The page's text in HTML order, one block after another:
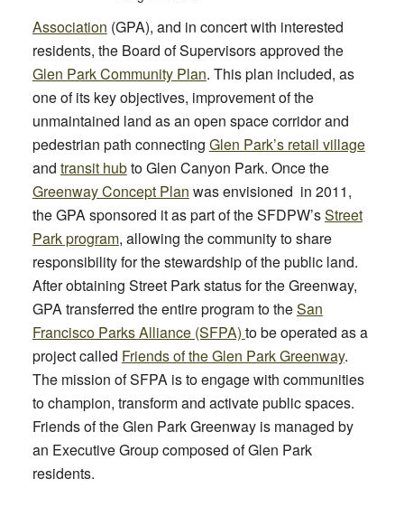
Association (GPA), and in concert with interested
residents, the Board of Supervisors approved the
Glen Park Community Plan. This plan included, as
one of its key objectives, improvement of the
unmaintained land as an open space corridor and
pedestrian path connecting Glen Park’s retail village
and transit hubto Glen Canyon Park. Once the
Greenway Concept Plan was envisioned in 2011,
the GPA sponsored it as part of the SFDPW’sStreet
Park program, allowing the community to share
responsibility for the stewardship of the public land.
After obtaining Street Park status for the Greenway,
GPA transferred the entire program to theSan
Francisco Parks Alliance (SFPA) to be operated as a
project called Friends of the Glen Park Greenway.
The mission of SFPA is to engage with communities
to champion, transform and activate public spaces.
Friends of the Glen Park Greenway is managed by
an Executive Group composed of Glen Park
residents.